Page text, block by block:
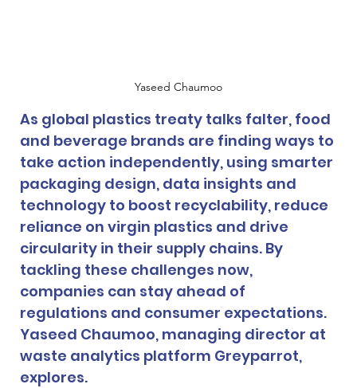
Yaseed Chaumoo
As global plastics treaty talks falter, food
and beverage brands are finding ways to
take action independently, using smarter
packaging design, data insights and
technology to boost recyclability, reduce
reliance on virgin plastics and drive
circularity in their supply chains. By
tackling these challenges now,
companies can stay ahead of
regulations and consumer expectations.
Yaseed Chaumoo, managing director at
waste analytics platform Greyparrot,
explores.